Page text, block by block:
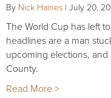
By Nick Haines | July 20,
The World Cup has left
headlines are a man
upcoming elections,
County.
Read More >